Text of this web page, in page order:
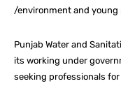
/environment and
Punjab Water and
its working under
seeking professionals